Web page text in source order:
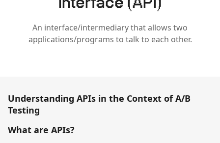
An interface/intermediary that allows two
applications/programs to talk to each other.
Understanding APIs in the Context of A/B
Testing
What are APIs?